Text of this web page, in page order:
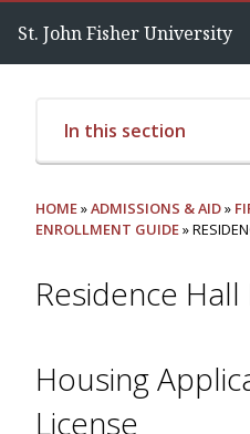
St. John Fisher University
In this section
HOME»ADMISSIONS & AID»
ENROLLMENT GUIDE»
Residence Hall
Housing
License